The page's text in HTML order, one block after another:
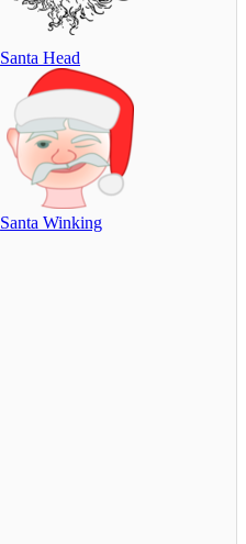
Santa Head
Santa Winking